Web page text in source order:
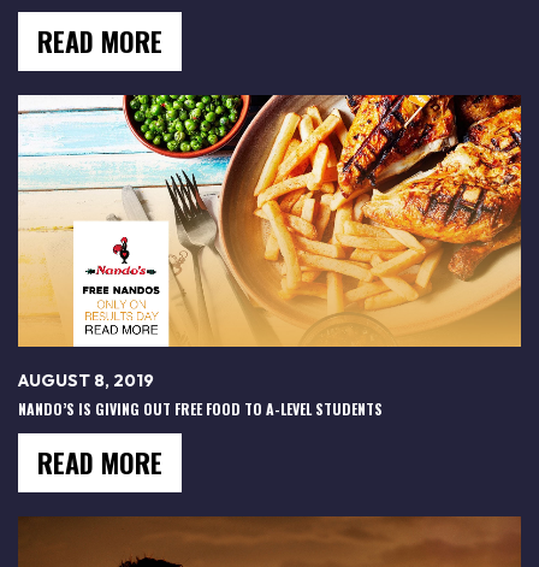
READ MORE
AUGUST 8, 2019
NANDO’S IS GIVING OUT FREE FOOD TO A-LEVEL STUDENTS
READ MORE